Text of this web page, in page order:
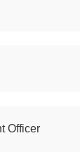
Officer